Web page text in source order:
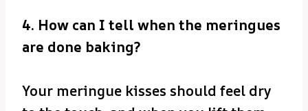
4. How can I tell when the meringues
are done baking?
Your meringue kisses should feel dry